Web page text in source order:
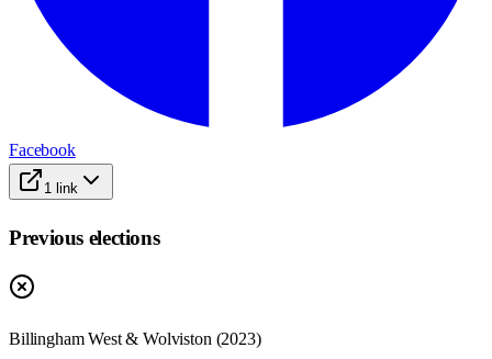
Facebook
1 link
Previous elections
Billingham West & Wolviston (2023)